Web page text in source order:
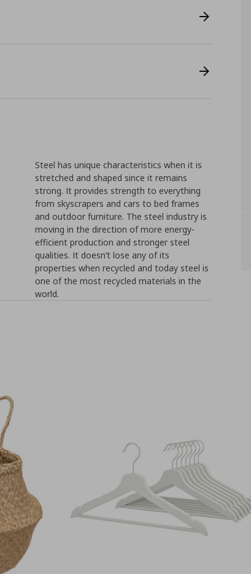
Steel has unique characteristics when it is
stretched and shaped since it remains
strong. It provides strength to everything
from skyscrapers and cars to bed frames
and outdoor furniture. The steel industry is
moving in the direction of more energy-
efficient production and stronger steel
qualities. It doesn’t lose any of its
properties when recycled and today steel is
one of the most recycled materials in the
world.